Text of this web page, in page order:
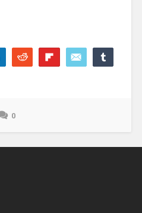
Share Reddit Flip Email
0